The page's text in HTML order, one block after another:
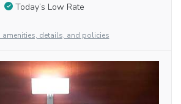
Today’s Low Rate
amenities, details, and policies